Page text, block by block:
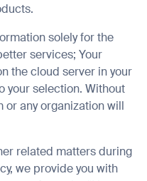
solely for the
services; Your
the cloud server in your
your selection. Without
any organization will
related matters during
we provide you with